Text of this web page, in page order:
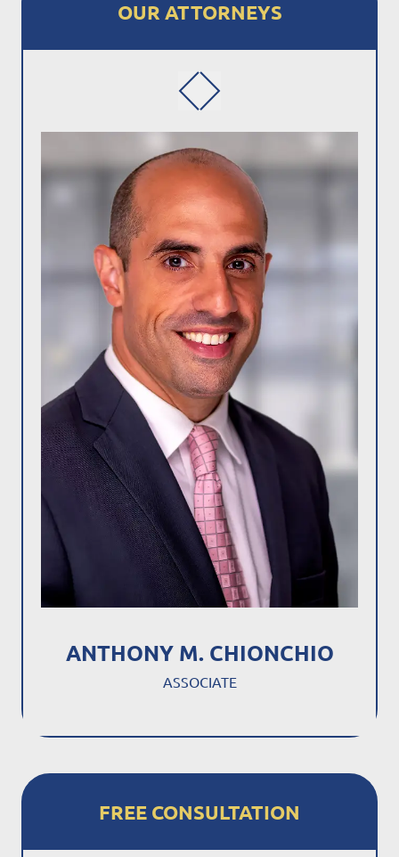
OUR ATTORNEYS
ANTHONY M. CHIONCHIO
ASSOCIATE
FREE CONSULTATION